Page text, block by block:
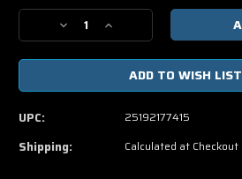
Stock:
Decrease
Quantity
of
Twilight
Dawn
Part
Increase
Quantity
of
Twilight
Saga
Breaking
Dawn
ADD TO WISH LIST
UPC: 25192177415
Shipping: Calculated at Checkout